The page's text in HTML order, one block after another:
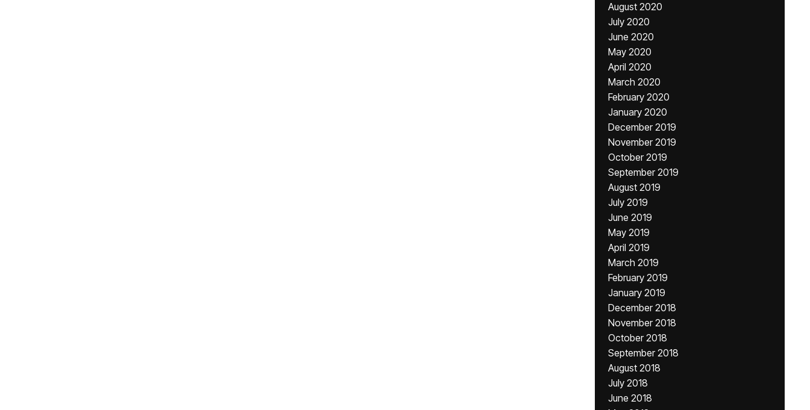
August 2020
July 2020
June 2020
May 2020
April 2020
March 2020
February 2020
January 2020
December 2019
November 2019
October 2019
September 2019
August 2019
July 2019
June 2019
May 2019
April 2019
March 2019
February 2019
January 2019
December 2018
November 2018
October 2018
September 2018
August 2018
July 2018
June 2018